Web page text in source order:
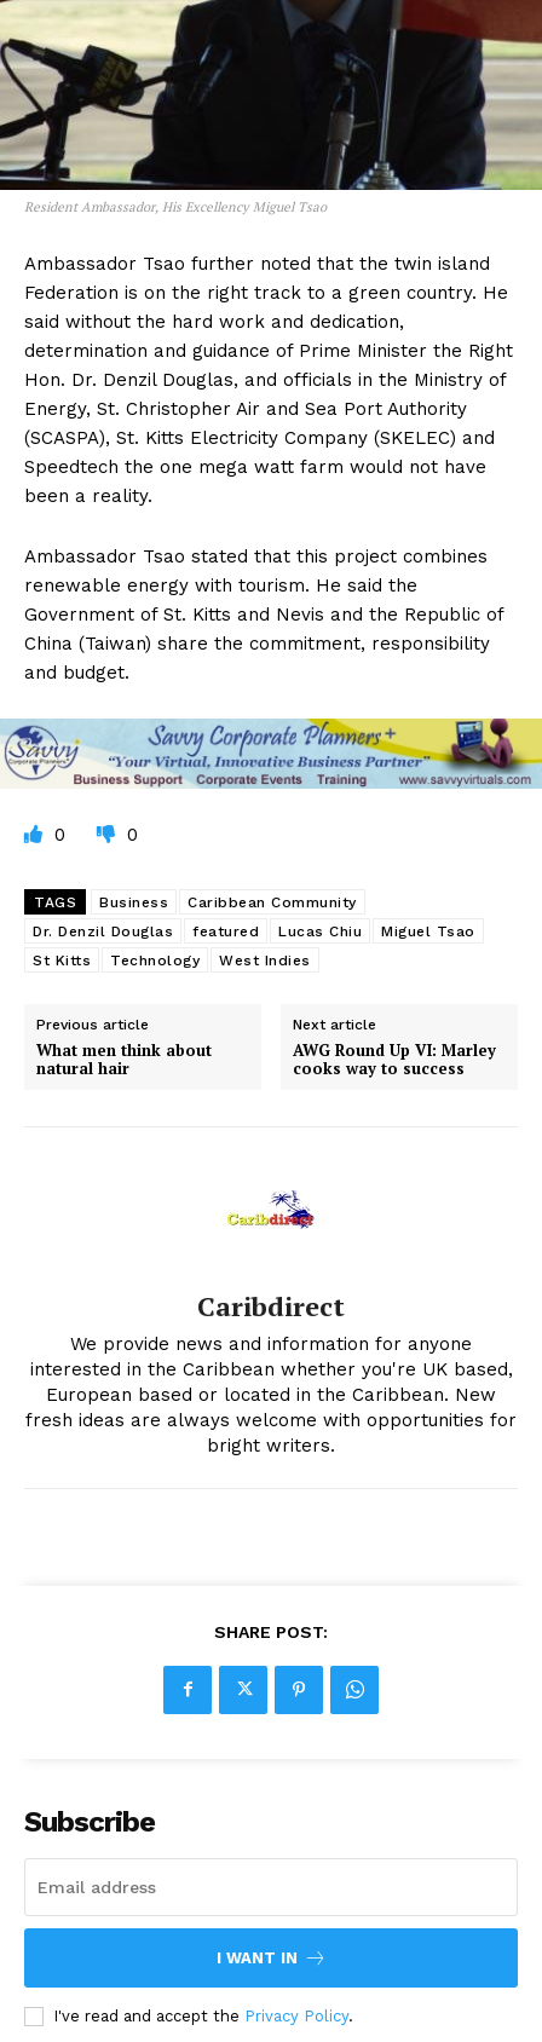
Resident Ambassador, His Excellency Miguel Tsao
Ambassador Tsao further noted that the twin island
Federation is on the right track to a green country. He
said without the hard work and dedication,
determination and guidance of Prime Minister the Right
Hon. Dr. Denzil Douglas, and officials in the Ministry of
Energy, St. Christopher Air and Sea Port Authority
(SCASPA), St. Kitts Electricity Company (SKELEC) and
Speedtech the one mega watt farm would not have
been a reality.
Ambassador Tsao stated that this project combines
renewable energy with tourism. He said the
Government of St. Kitts and Nevis and the Republic of
China (Taiwan) share the commitment, responsibility
and budget.
0 0
TAGS Business
Caribbean Community
Dr. Denzil Douglas
featured Lucas Chiu
Miguel Tsao
St Kitts
Technology West Indies
Previous article
What men think about
natural hair
Next article
AWG Round Up VI: Marley
cooks way to success
Caribdirect
We provide news and information for anyone
interested in the Caribbean whether you're UK based,
European based or located in the Caribbean. New
fresh ideas are always welcome with opportunities for
bright writers.
SHARE POST:
Subscribe
I WANT IN
I've read and accept the Privacy Policy.